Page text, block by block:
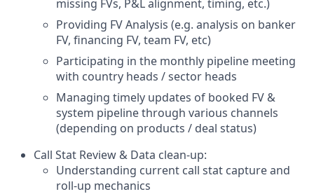
missing FVs, P&L alignment, timing, etc.)
Providing FV Analysis (e.g. analysis on banker
FV, financing FV, team FV, etc)
Participating in the monthly pipeline meeting
with country heads / sector heads
Managing timely updates of booked FV &
system pipeline through various channels
(depending on products / deal status)
Call Stat Review & Data clean-up:
Understanding current call stat capture and
roll-up mechanics